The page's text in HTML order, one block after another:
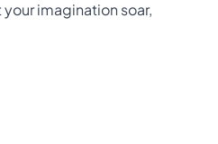
imagination soar,